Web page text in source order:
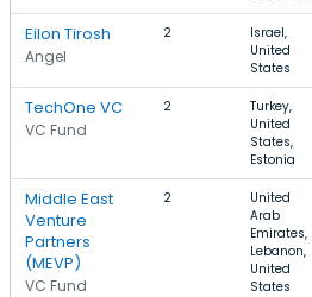
Eilon Tirosh
Angel
2
Israel,
United
States
TechOne VC
VC Fund
2
Turkey,
United
States,
Estonia
Middle East
Venture
Partners
(MEVP)
VC Fund
2
United
Arab
Emirates,
Lebanon,
United
States